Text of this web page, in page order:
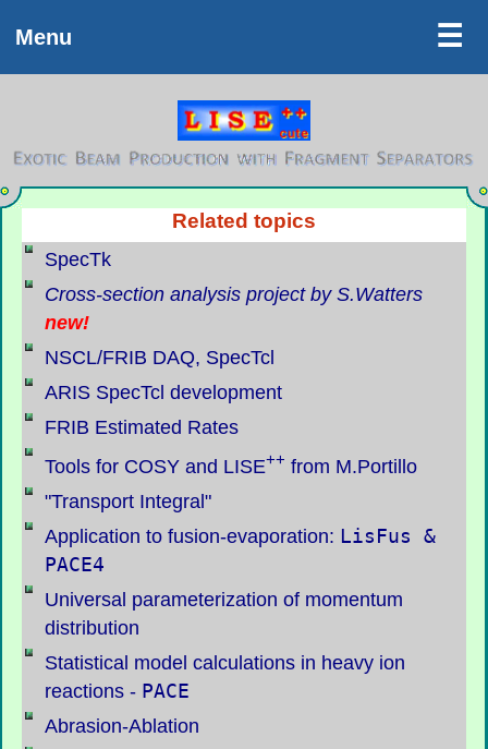
Menu ☰
Related topics
SpecTk
Cross-section analysis project by S.Watters
new!
NSCL/FRIB DAQ, SpecTcl
ARIS SpecTcl development
FRIB Estimated Rates
Tools for COSY and LISE++ from M.Portillo
"Transport Integral"
Application to fusion-evaporation: LisFus &
PACE4
Universal parameterization of momentum
distribution
Statistical model calculations in heavy ion
reactions - PACE
Abrasion-Ablation